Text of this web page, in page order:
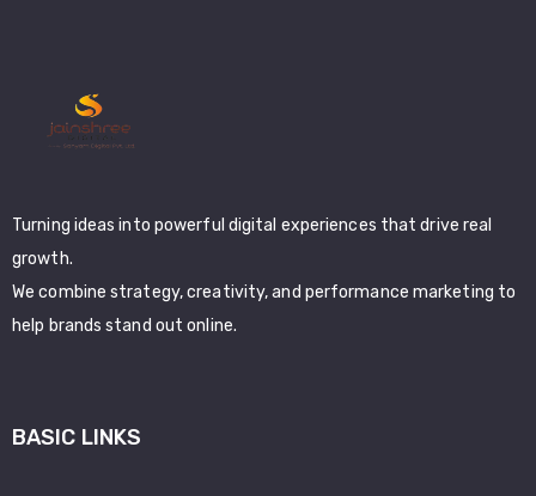
Turning ideas into powerful digital experiences that drive real
growth.
We combine strategy, creativity, and performance marketing to
help brands stand out online.
BASIC LINKS